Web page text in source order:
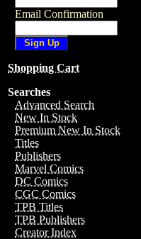
Email Confirmation
Shopping Cart
Searches
Advanced Search
New In Stock
Premium New In Stock
Titles
Publishers
Marvel Comics
DC Comics
CGC Comics
TPB Titles
TPB Publishers
Creator Index